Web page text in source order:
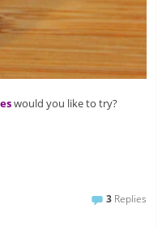
would you like to try?
3 Replies